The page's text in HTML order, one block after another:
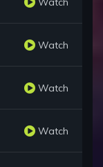
Watch
Watch
Watch